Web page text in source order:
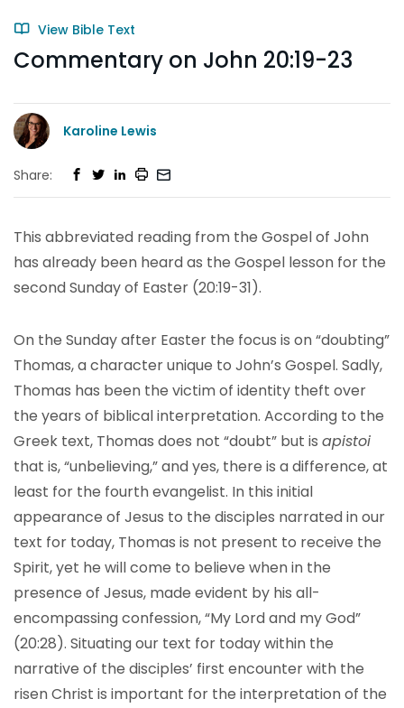
View Bible Text
Commentary on John 20:19-23
Karoline Lewis
Share:
This abbreviated reading from the Gospel of John
has already been heard as the Gospel lesson for the
second Sunday of Easter (20:19-31).
On the Sunday after Easter the focus is on “doubting”
Thomas, a character unique to John’s Gospel. Sadly,
Thomas has been the victim of identity theft over
the years of biblical interpretation. According to the
Greek text, Thomas does not “doubt” but is apistoi
that is, “unbelieving,” and yes, there is a difference, at
least for the fourth evangelist. In this initial
appearance of Jesus to the disciples narrated in our
text for today, Thomas is not present to receive the
Spirit, yet he will come to believe when in the
presence of Jesus, made evident by his all-
encompassing confession, “My Lord and my God”
(20:28). Situating our text for today within the
narrative of the disciples’ first encounter with the
risen Christ is important for the interpretation of the